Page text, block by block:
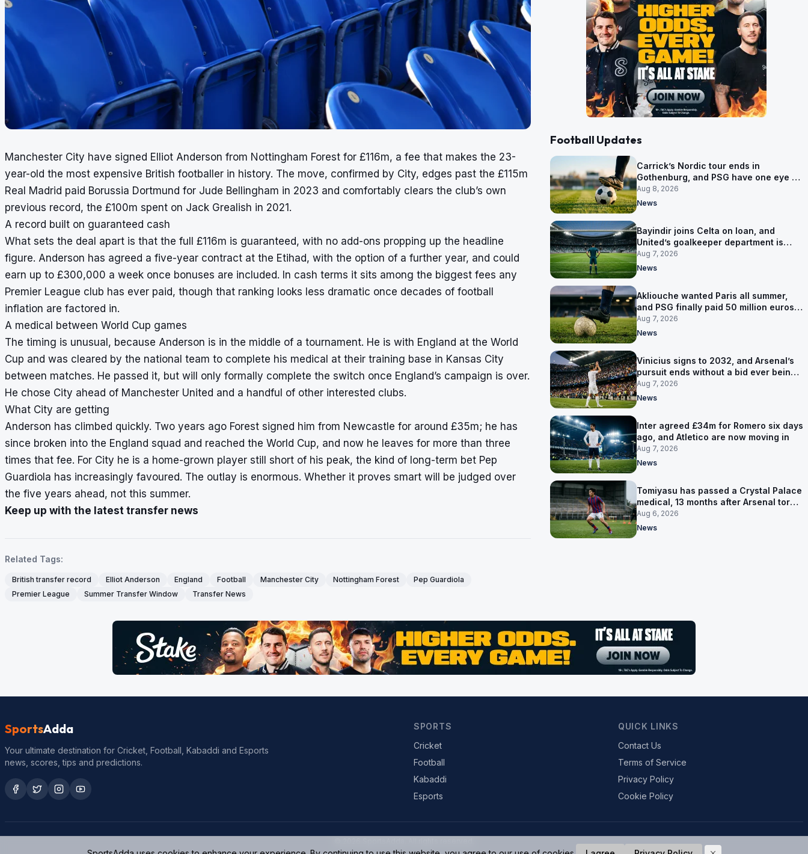
Manchester City have signed Elliot Anderson from Nottingham Forest for £116m, a fee that makes the 23-
year-old the most expensive British footballer in history. The move, confirmed by City, edges past the £115m
Real Madrid paid Borussia Dortmund for Jude Bellingham in 2023 and comfortably clears the club’s own
previous record, the £100m spent on Jack Grealish in 2021.
A record built on guaranteed cash
What sets the deal apart is that the full £116m is guaranteed, with no add-ons propping up the headline
figure. Anderson has agreed a five-year contract at the Etihad, with the option of a further year, and could
earn up to £300,000 a week once bonuses are included. In cash terms it sits among the biggest fees any
Premier League club has ever paid, though that ranking looks less dramatic once decades of football
inflation are factored in.
A medical between World Cup games
The timing is unusual, because Anderson is in the middle of a tournament. He is with England at the World
Cup and was cleared by the national team to complete his medical at their training base in Kansas City
between matches. He passed it, but will only formally complete the switch once England’s campaign is over.
He chose City ahead of Manchester United and a handful of other interested clubs.
What City are getting
Anderson has climbed quickly. Two years ago Forest signed him from Newcastle for around £35m; he has
since broken into the England squad and reached the World Cup, and now he leaves for more than three
times that fee. For City he is a home-grown player still short of his peak, the kind of long-term bet Pep
Guardiola has increasingly favoured. The outlay is enormous. Whether it proves smart will be judged over
the five years ahead, not this summer.
Keep up with the latest transfer news
Related Tags:
British transfer record Elliot Anderson England Football Manchester City Nottingham Forest
Pep Guardiola
Premier League
Summer Transfer Window Transfer News
Football Updates
Carrick’s Nordic tour ends in
Gothenburg, and PSG have one eye on
Salzburg
Aug 8, 2026
News
Bayindir joins Celta on loan, and
United’s goalkeeper department is
now Lammens and a 35-year-old
Aug 7, 2026
News
Akliouche wanted Paris all summer,
and PSG finally paid 50 million euros
for him
Aug 7, 2026
News
Vinicius signs to 2032, and Arsenal’s
pursuit ends without a bid ever being
made
Aug 7, 2026
News
Inter agreed £34m for Romero six days
ago, and Atletico are now moving in
Aug 7, 2026
News
Tomiyasu has passed a Crystal Palace
medical, 13 months after Arsenal tore
up his contract
Aug 6, 2026
News
SportsAdda
Your ultimate destination for Cricket, Football, Kabaddi and Esports
news, scores, tips and predictions.
SPORTS
Cricket
Football
Kabaddi
Esports
QUICK LINKS
Contact Us
Terms of Service
Privacy Policy
Cookie Policy